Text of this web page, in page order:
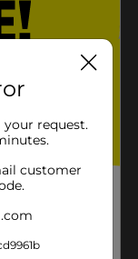
request.
customer